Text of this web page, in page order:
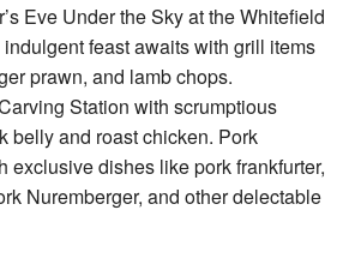
Eve Under the Sky at the Whitefield
feast awaits with grill items
prawn, and lamb chops.
Station with scrumptious
belly and roast chicken. Pork
exclusive dishes like pork frankfurter,
Nuremberger, and other delectable